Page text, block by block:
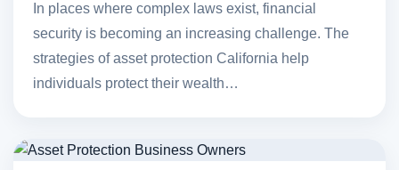
In places where complex laws exist, financial
security is becoming an increasing challenge. The
strategies of asset protection California help
individuals protect their wealth…